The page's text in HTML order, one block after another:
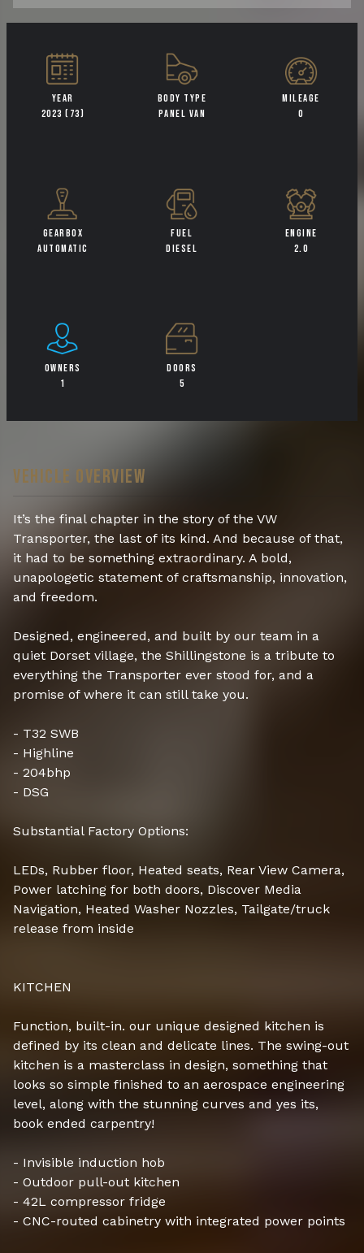
YEAR
2023 (73)
BODY TYPE
PANEL VAN
MILEAGE
0
GEARBOX
AUTOMATIC
FUEL
DIESEL
ENGINE
2.0
OWNERS
1
DOORS
5
VEHICLE OVERVIEW
It’s the final chapter in the story of the VW
Transporter, the last of its kind. And because of that,
it had to be something extraordinary. A bold,
unapologetic statement of craftsmanship, innovation,
and freedom.
Designed, engineered, and built by our team in a
quiet Dorset village, the Shillingstone is a tribute to
everything the Transporter ever stood for, and a
promise of where it can still take you.
- T32 SWB
- Highline
- 204bhp
- DSG
Substantial Factory Options:
LEDs, Rubber floor, Heated seats, Rear View Camera,
Power latching for both doors, Discover Media
Navigation, Heated Washer Nozzles, Tailgate/truck
release from inside
KITCHEN
Function, built-in. our unique designed kitchen is
defined by its clean and delicate lines. The swing-out
kitchen is a masterclass in design, something that
looks so simple finished to an aerospace engineering
level, along with the stunning curves and yes its,
book ended carpentry!
- Invisible induction hob
- Outdoor pull-out kitchen
- 42L compressor fridge
- CNC-routed cabinetry with integrated power points